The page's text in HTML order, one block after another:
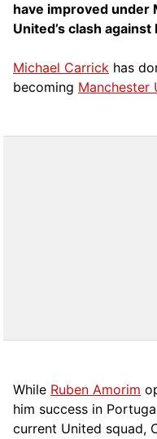
have improved under
United’s clash
Michael Carrick has
becoming Manchester
While Ruben Amorim
him success in
current United squad,